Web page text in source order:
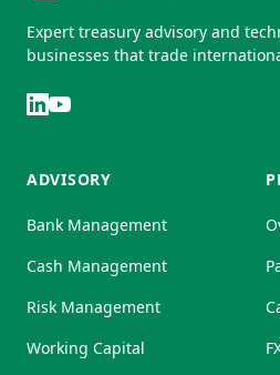
Expert treasury advisory and
businesses that trade
ADVISORY
Bank Management
Cash Management
Risk Management
Working Capital